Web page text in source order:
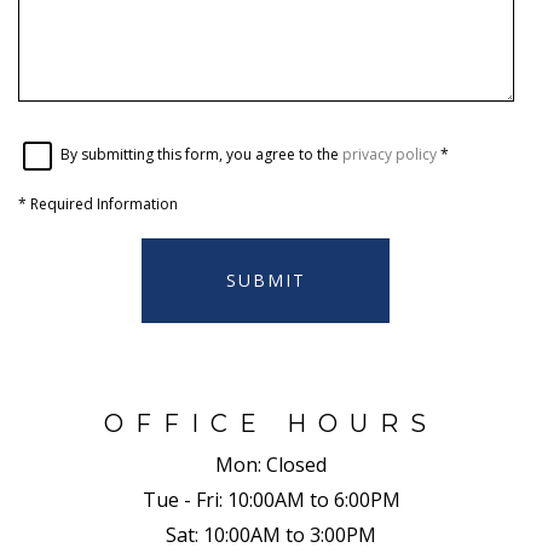
By submitting this form, you agree to the privacy policy*
* Required Information
SUBMIT
OFFICE HOURS
Mon: Closed
Tue - Fri: 10:00AM to 6:00PM
Sat: 10:00AM to 3:00PM